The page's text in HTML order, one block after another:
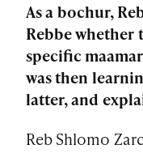
As a bochur,
Rebbe whether
specific
was then
latter, and
Reb Shlomo